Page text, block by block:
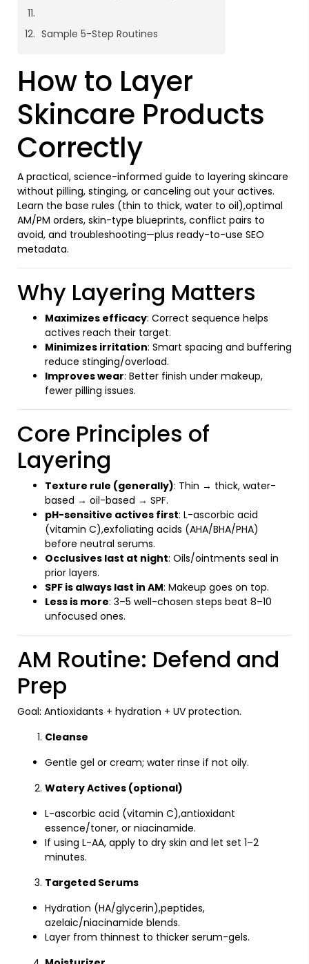
Sample 5-Step Routines
How to Layer
Skincare Products
Correctly
A practical, science-informed guide to layering skincare
without pilling, stinging, or canceling out your actives.
Learn the base rules (thin to thick, water to oil),optimal
AM/PM orders, skin-type blueprints, conflict pairs to
avoid, and troubleshooting—plus ready-to-use SEO
metadata.
Why Layering Matters
Maximizes efficacy: Correct sequence helps
actives reach their target.
Minimizes irritation: Smart spacing and buffering
reduce stinging/overload.
Improves wear: Better finish under makeup,
fewer pilling issues.
Core Principles of
Layering
Texture rule (generally): Thin → thick, water-
based → oil-based → SPF.
pH-sensitive actives first: L-ascorbic acid
(vitamin C),exfoliating acids (AHA/BHA/PHA)
before neutral serums.
Occlusives last at night: Oils/ointments seal in
prior layers.
SPF is always last in AM: Makeup goes on top.
Less is more: 3–5 well-chosen steps beat 8–10
unfocused ones.
AM Routine: Defend and
Prep
Goal: Antioxidants + hydration + UV protection.
Cleanse
Gentle gel or cream; water rinse if not oily.
Watery Actives (optional)
L-ascorbic acid (vitamin C),antioxidant
essence/toner, or niacinamide.
If using L-AA, apply to dry skin and let set 1–2
minutes.
Targeted Serums
Hydration (HA/glycerin),peptides,
azelaic/niacinamide blends.
Layer from thinnest to thicker serum-gels.